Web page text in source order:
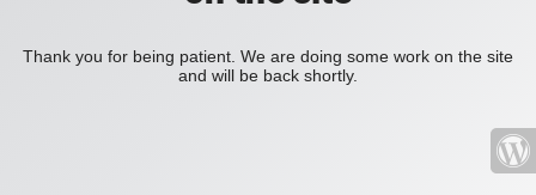
Thank you for being patient. We are doing some work on the site
and will be back shortly.